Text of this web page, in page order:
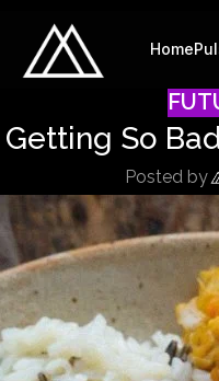
Home
So
Posted by